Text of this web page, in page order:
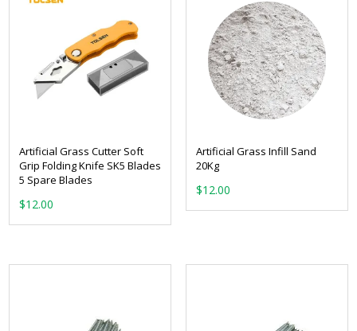
Artificial Grass Cutter Soft
Grip Folding Knife SK5 Blades
5 Spare Blades
$12.00
Artificial Grass Infill Sand
20Kg
$12.00